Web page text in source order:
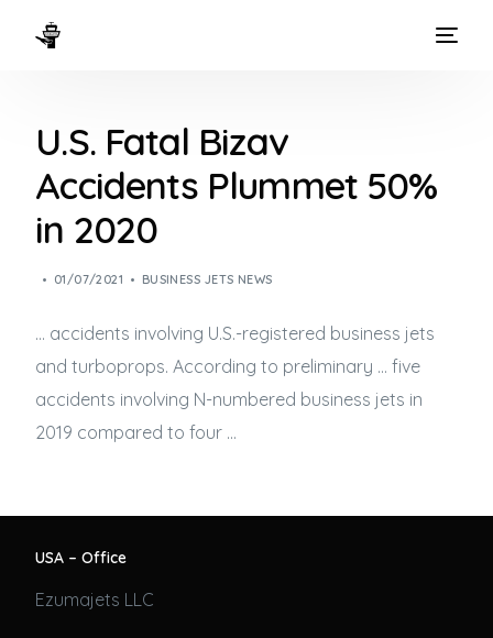
U.S. Fatal Bizav
Accidents Plummet 50%
in 2020
01/07/2021 BUSINESS JETS NEWS
… accidents involving U.S.-registered business jets
and turboprops. According to preliminary … five
accidents involving N-numbered business jets in
2019 compared to four …
USA – Office
Ezumajets LLC
WAYS TO FLY
THE EXPERIENCE